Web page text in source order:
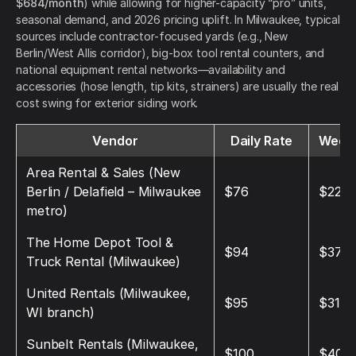
$684/month) while allowing for higher-capacity “pro” units,
seasonal demand, and 2026 pricing uplift. In Milwaukee, typical
sources include contractor-focused yards (e.g., New
Berlin/West Allis corridor), big-box tool rental counters, and
national equipment rental networks—availability and
accessories (hose length, tip kits, strainers) are usually the real
cost swing for exterior siding work.
Vendor Daily Rate
Area Rental & Sales (New
Berlin / Delafield – Milwaukee
metro)
$76 $228
The Home Depot Tool &
Truck Rental (Milwaukee)
$94 $376
United Rentals (Milwaukee,
WI branch)
$95 $315
Sunbelt Rentals (Milwaukee,